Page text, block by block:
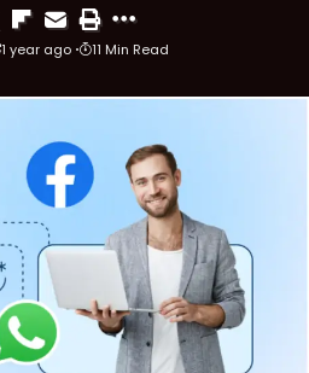
1 year ago 11 Min Read